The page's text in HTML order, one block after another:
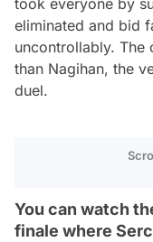
took everyone by
eliminated and bid
uncontrollably. The
than Nagihan, the
duel.
You can watch
finale where